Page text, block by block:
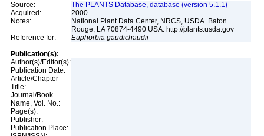
Source:
The PLANTS Database, database (version 5.1.1)
Acquired:
2000
Notes:
National Plant Data Center, NRCS, USDA. Baton
Rouge, LA 70874-4490 USA. http://plants.usda.gov
Reference for:
Euphorbia gaudichaudii
Publication(s):
Author(s)/Editor(s):
Publication Date:
Article/Chapter
Title:
Journal/Book
Name, Vol. No.:
Page(s):
Publisher:
Publication Place: